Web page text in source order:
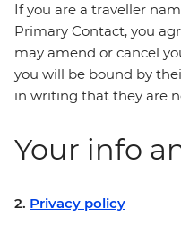
If you are a traveller
Primary Contact, you
may amend or cancel
you will be bound by
in writing that they are
Your info
2. Privacy policy